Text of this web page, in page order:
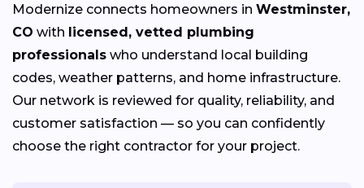
Modernize connects homeowners in Westminster,
CO with licensed, vetted plumbing
professionals who understand local building
codes, weather patterns, and home infrastructure.
Our network is reviewed for quality, reliability, and
customer satisfaction — so you can confidently
choose the right contractor for your project.